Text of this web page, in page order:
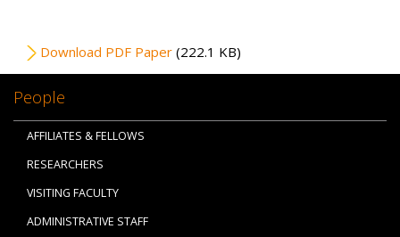
File
Download PDF Paper (222.1 KB)
People
AFFILIATES & FELLOWS
RESEARCHERS
VISITING FACULTY
ADMINISTRATIVE STAFF